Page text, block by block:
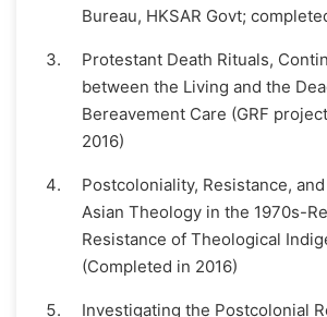
Bureau, HKSAR Govt;
Protestant Death Rituals,
between the Living and the
Bereavement Care (GRF
2016)
Postcoloniality, Resistance,
Asian Theology in the 1970s-
Resistance of Theological
(Completed in 2016)
Investigating the Postcolonial